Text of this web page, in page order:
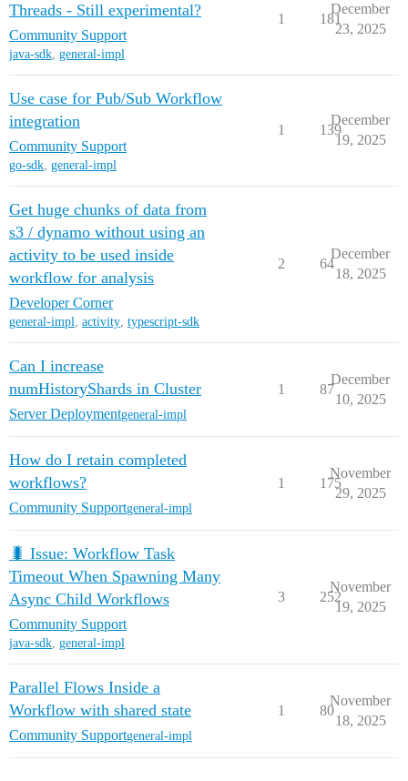
Threads - Still experimental?
Community Support
java-sdk, general-impl
1 181
December
23, 2025
Use case for Pub/Sub Workflow
integration
Community Support
go-sdk, general-impl
1 139
December
19, 2025
Get huge chunks of data from
s3 / dynamo without using an
activity to be used inside
workflow for analysis
Developer Corner
general-impl, activity, typescript-sdk
2 64
December
18, 2025
Can I increase
numHistoryShards in Cluster
Server Deploymentgeneral-impl
1 87
December
10, 2025
How do I retain completed
workflows?
Community Supportgeneral-impl
1 175
November
29, 2025
🐛 Issue: Workflow Task
Timeout When Spawning Many
Async Child Workflows
Community Support
java-sdk, general-impl
3 252
November
19, 2025
Parallel Flows Inside a
Workflow with shared state
Community Supportgeneral-impl
1 80
November
18, 2025